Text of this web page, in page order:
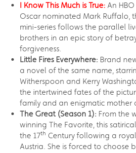
I Know This Much is True: An
Oscar nominated Mark Ruffalo,
mini-series follows the parallel
brothers in an epic story of
forgiveness.
Little Fires Everywhere: Brand
a novel of the same name,
Witherspoon and Kerry
the intertwined fates of the
family and an enigmatic mother
The Great (Season 1): From the
winning The Favorite, this
the 17th Century following a
Austria. She is forced to choose